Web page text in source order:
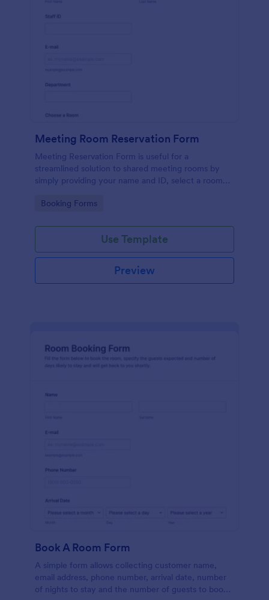
Meeting Room Reservation Form
Meeting Reservation Form is useful for a
streamlined solution to shared meeting rooms by
simply providing your name and ID, select a room
Go to Category:
Booking Forms
Use Template
Preview
Book A Room Form
A simple form allows collecting customer name,
email address, phone number, arrival date, number
of nights to stay and the number of guests to book a